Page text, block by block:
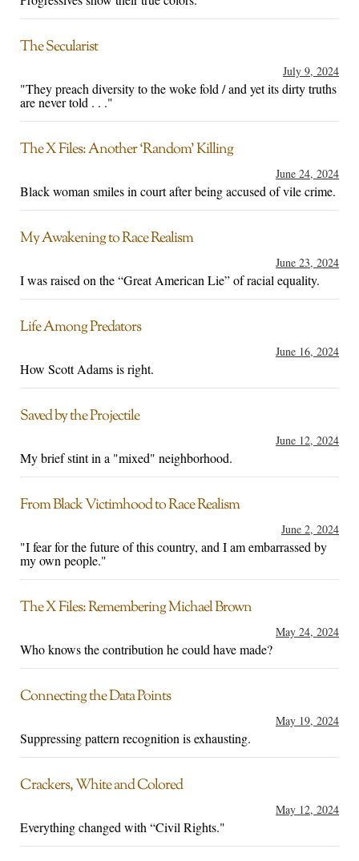
The Secularist
July 9, 2024
"They preach diversity to the woke fold / and yet its dirty truths
are never told . . ."
The X Files: Another ‘Random’ Killing
June 24, 2024
Black woman smiles in court after being accused of vile crime.
My Awakening to Race Realism
June 23, 2024
I was raised on the “Great American Lie” of racial equality.
Life Among Predators
June 16, 2024
How Scott Adams is right.
Saved by the Projectile
June 12, 2024
My brief stint in a "mixed" neighborhood.
From Black Victimhood to Race Realism
June 2, 2024
"I fear for the future of this country, and I am embarrassed by
my own people."
The X Files: Remembering Michael Brown
May 24, 2024
Who knows the contribution he could have made?
Connecting the Data Points
May 19, 2024
Suppressing pattern recognition is exhausting.
Crackers, White and Colored
May 12, 2024
Everything changed with “Civil Rights."